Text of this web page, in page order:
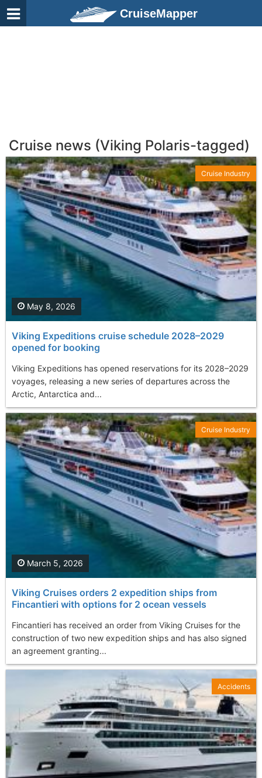
CruiseMapper
Cruise news (Viking Polaris-tagged)
Viking Expeditions cruise schedule 2028–2029
opened for booking
Viking Expeditions has opened reservations for its 2028–2029
voyages, releasing a new series of departures across the
Arctic, Antarctica and...
May 8, 2026
Cruise Industry
Viking Cruises orders 2 expedition ships from
Fincantieri with options for 2 ocean vessels
Fincantieri has received an order from Viking Cruises for the
construction of two new expedition ships and has also signed
an agreement granting...
March 5, 2026
Cruise Industry
Accidents